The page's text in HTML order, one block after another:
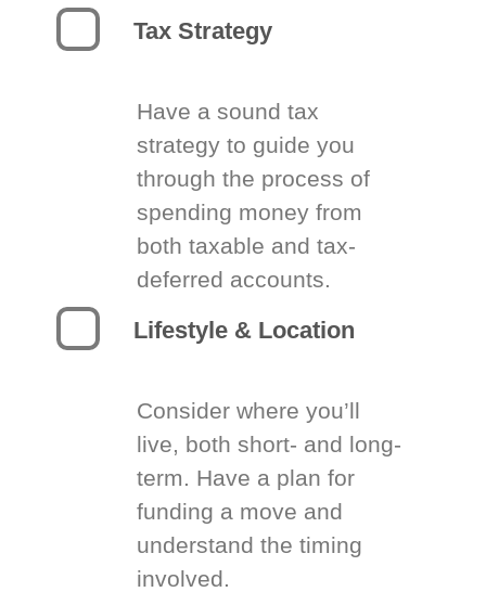
Tax Strategy
Have a sound tax
strategy to guide you
through the process of
spending money from
both taxable and tax-
deferred accounts.
Lifestyle & Location
Consider where you’ll
live, both short- and long-
term. Have a plan for
funding a move and
understand the timing
involved.